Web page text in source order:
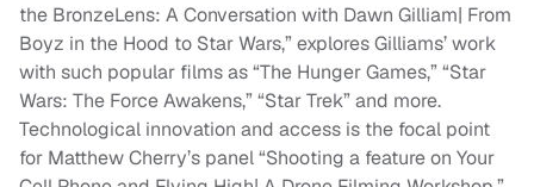
the BronzeLens: A Conversation with Dawn Gilliam| From
Boyz in the Hood to Star Wars,” explores Gilliams’ work
with such popular films as “The Hunger Games,” “Star
Wars: The Force Awakens,” “Star Trek” and more.
Technological innovation and access is the focal point
for Matthew Cherry’s panel “Shooting a feature on Your